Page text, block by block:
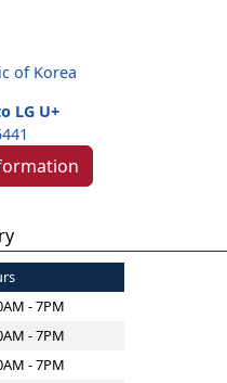
of Korea
LG U+
- 7PM
- 7PM
- 7PM